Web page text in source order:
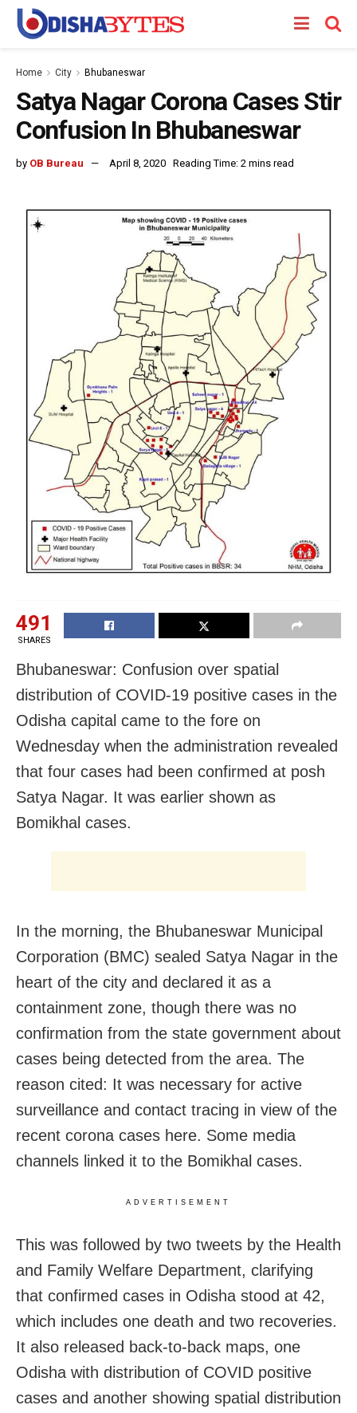
Home City Bhubaneswar
Satya Nagar Corona Cases Stir
Confusion In Bhubaneswar
by OB Bureau April 8, 2020 Reading Time: 2 mins read
491
SHARES
Bhubaneswar: Confusion over spatial
distribution of COVID-19 positive cases in the
Odisha capital came to the fore on
Wednesday when the administration revealed
that four cases had been confirmed at posh
Satya Nagar. It was earlier shown as
Bomikhal cases.
In the morning, the Bhubaneswar Municipal
Corporation (BMC) sealed Satya Nagar in the
heart of the city and declared it as a
containment zone, though there was no
confirmation from the state government about
cases being detected from the area. The
reason cited: It was necessary for active
surveillance and contact tracing in view of the
recent corona cases here. Some media
channels linked it to the Bomikhal cases.
ADVERTISEMENT
This was followed by two tweets by the Health
and Family Welfare Department, clarifying
that confirmed cases in Odisha stood at 42,
which includes one death and two recoveries.
It also released back-to-back maps, one
Odisha with distribution of COVID positive
cases and another showing spatial distribution